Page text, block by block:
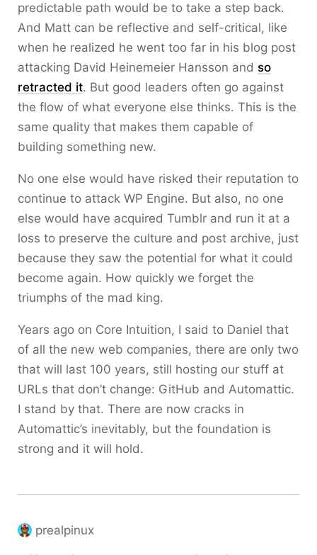
predictable path would be to take a step back.
And Matt can be reflective and self-critical, like
when he realized he went too far in his blog post
attacking David Heinemeier Hansson and so
retracted it. But good leaders often go against
the flow of what everyone else thinks. This is the
same quality that makes them capable of
building something new.
No one else would have risked their reputation to
continue to attack WP Engine. But also, no one
else would have acquired Tumblr and run it at a
loss to preserve the culture and post archive, just
because they saw the potential for what it could
become again. How quickly we forget the
triumphs of the mad king.
Years ago on Core Intuition, I said to Daniel that
of all the new web companies, there are only two
that will last 100 years, still hosting our stuff at
URLs that don’t change: GitHub and Automattic.
I stand by that. There are now cracks in
Automattic’s inevitably, but the foundation is
strong and it will hold.
prealpinux